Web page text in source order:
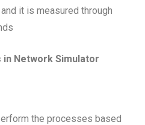
it is measured through
in Network Simulator
the processes based